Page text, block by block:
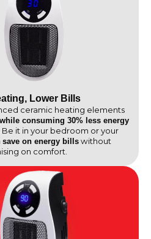
Lower Bills
ceramic heating elements
consuming 30% less energy
Be it in your bedroom or your
save on energy bills without
on comfort.